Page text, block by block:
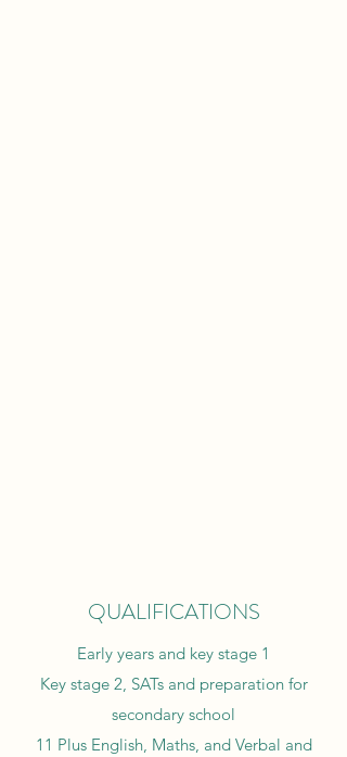
QUALIFICATIONS
Early years and key stage 1
Key stage 2, SATs and preparation for
secondary school
11 Plus English, Maths, and Verbal and